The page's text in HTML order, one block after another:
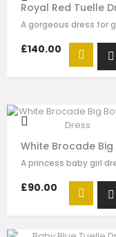
Royal Red Tuelle
£140.00
White Brocade Big
£90.00